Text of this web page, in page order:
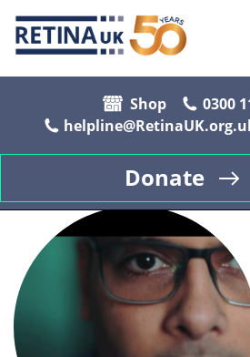
Shop
0300
Donate